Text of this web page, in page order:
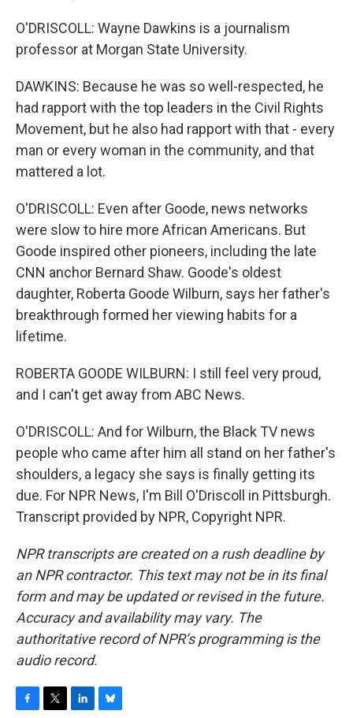
O'DRISCOLL: Wayne Dawkins is a journalism
professor at Morgan State University.
DAWKINS: Because he was so well-respected, he
had rapport with the top leaders in the Civil Rights
Movement, but he also had rapport with that - every
man or every woman in the community, and that
mattered a lot.
O'DRISCOLL: Even after Goode, news networks
were slow to hire more African Americans. But
Goode inspired other pioneers, including the late
CNN anchor Bernard Shaw. Goode's oldest
daughter, Roberta Goode Wilburn, says her father's
breakthrough formed her viewing habits for a
lifetime.
ROBERTA GOODE WILBURN: I still feel very proud,
and I can't get away from ABC News.
O'DRISCOLL: And for Wilburn, the Black TV news
people who came after him all stand on her father's
shoulders, a legacy she says is finally getting its
due. For NPR News, I'm Bill O'Driscoll in Pittsburgh.
Transcript provided by NPR, Copyright NPR.
NPR transcripts are created on a rush deadline by
an NPR contractor. This text may not be in its final
form and may be updated or revised in the future.
Accuracy and availability may vary. The
authoritative record of NPR’s programming is the
audio record.